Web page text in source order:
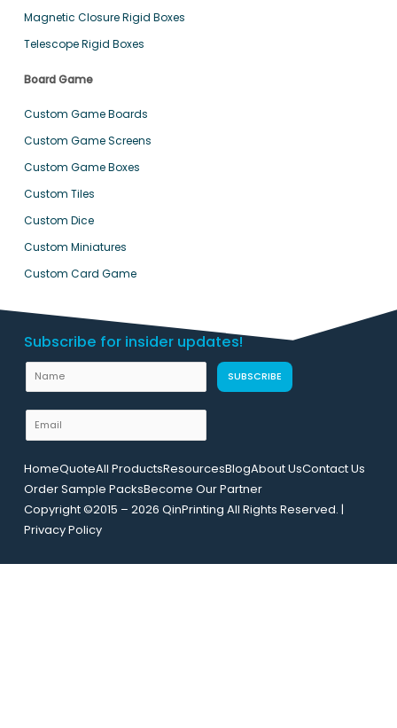
Magnetic Closure Rigid Boxes
Telescope Rigid Boxes
Board Game
Custom Game Boards
Custom Game Screens
Custom Game Boxes
Custom Tiles
Custom Dice
Custom Miniatures
Custom Card Game
Subscribe for insider updates!
U
a
m
e
E
m
i
a
m
m
SUBSCRIBE
HomeQuoteAll ProductsResourcesBlogAbout UsContact Us
Order Sample PacksBecome Our Partner
Copyright ©2015 – 2026 QinPrinting All Rights Reserved. |
Privacy Policy